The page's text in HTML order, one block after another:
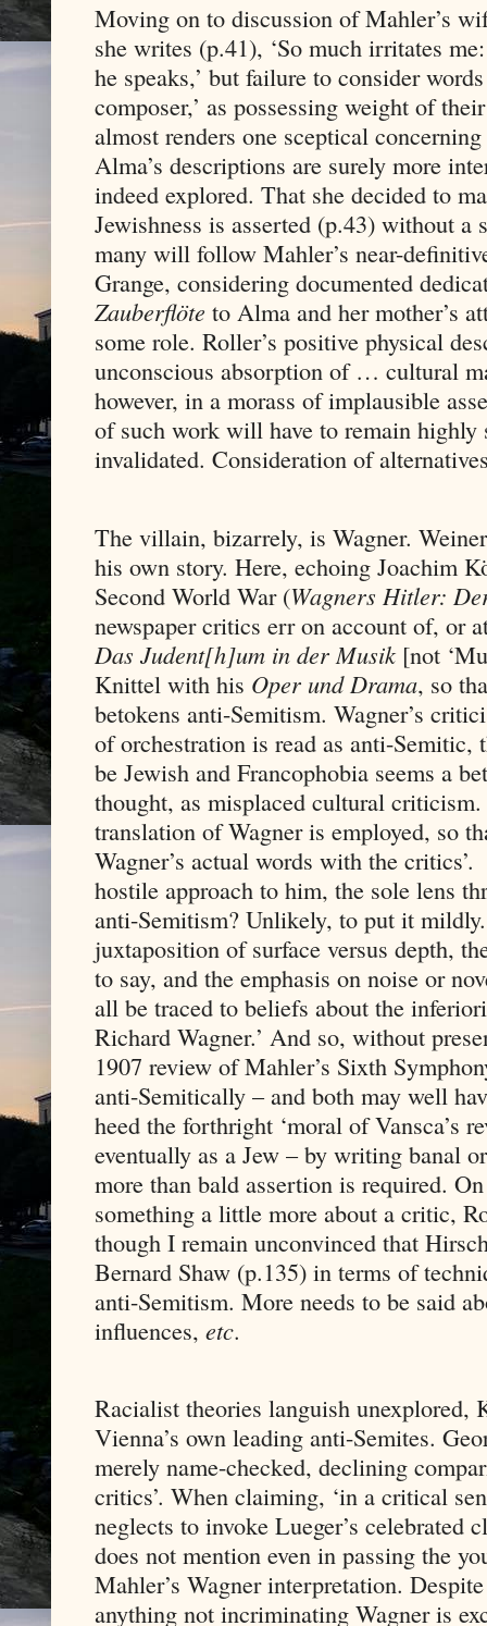
Moving on to discussion of Mahler’s
she writes (p.41), ‘So much irritates
he speaks,’ but failure to consider
composer,’ as possessing weight of
almost renders one sceptical
Alma’s descriptions are surely more
indeed explored. That she decided to
Jewishness is asserted (p.43) without a
many will follow Mahler’s near-
Grange, considering documented
Zauberflöte to Alma and her mother’s
some role. Roller’s positive physical
unconscious absorption of … cultural
however, in a morass of implausible
of such work will have to remain highly
invalidated. Consideration of
The villain, bizarrely, is Wagner.
his own story. Here, echoing Joachim
Second World War (Wagners Hitler:
newspaper critics err on account of, or
Das Judent[h]um in der Musik [not
Knittel with his Oper und Drama, so
betokens anti-Semitism. Wagner’s
of orchestration is read as anti-
be Jewish and Francophobia seems a
thought, as misplaced cultural
translation of Wagner is employed, so
Wagner’s actual words with the critics’.
hostile approach to him, the sole lens
anti-Semitism? Unlikely, to put it
juxtaposition of surface versus depth,
to say, and the emphasis on noise or
all be traced to beliefs about the
Richard Wagner.’ And so, without
1907 review of Mahler’s Sixth
anti-Semitically – and both may well
heed the forthright ‘moral of
eventually as a Jew – by writing banal
more than bald assertion is required.
something a little more about a critic,
though I remain unconvinced that
Bernard Shaw (p.135) in terms of
anti-Semitism. More needs to be said
influences, etc.
Racialist theories languish unexplored,
Vienna’s own leading anti-Semites.
merely name-checked, declining
critics’. When claiming, ‘in a critical
neglects to invoke Lueger’s celebrated
does not mention even in passing the
Mahler’s Wagner interpretation.
anything not incriminating Wagner is